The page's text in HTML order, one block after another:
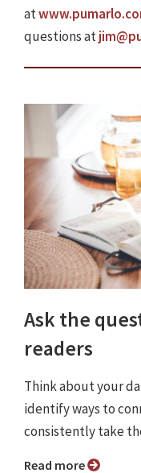
at
questions at
Ask the
readers
Think about your
identify ways to
consistently take
Read more